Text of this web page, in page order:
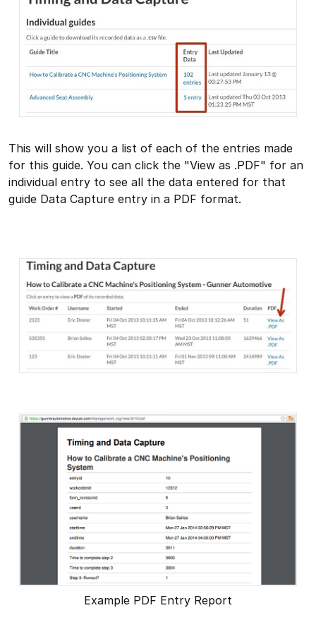
This will show you a list of each of the entries made
for this guide. You can click the "View as .PDF" for an
individual entry to see all the data entered for that
guide Data Capture entry in a PDF format.
Example PDF Entry Report